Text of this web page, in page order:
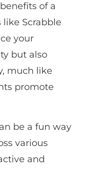
of a
Scrabble
your
but also
much like
promote
be a fun way
various
and